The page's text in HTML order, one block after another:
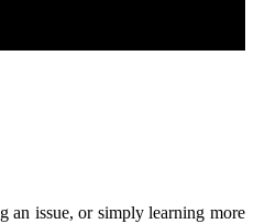
an issue, or simply learning more